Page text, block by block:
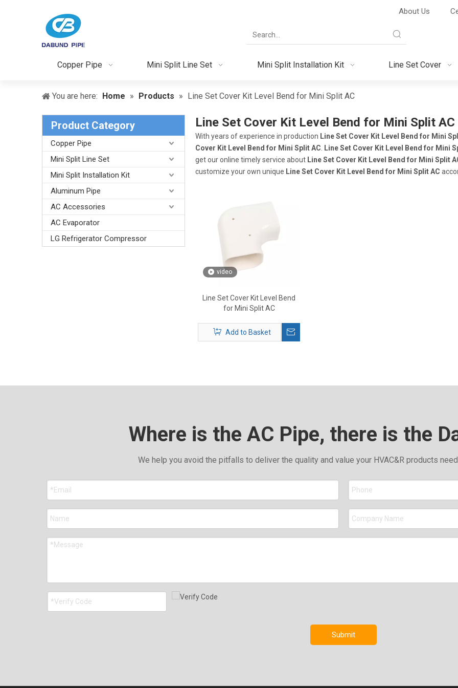
About Us
Copper Pipe Mini Split Line Set Mini Split Installation Kit Line Set Cover
You are here: Home » Products » Line Set Cover Kit Level Bend for Mini Split AC
Product Category
Copper Pipe
Mini Split Line Set
Mini Split Installation Kit
Aluminum Pipe
AC Accessories
AC Evaporator
LG Refrigerator Compressor
Line Set Cover Kit Level Bend for Mini Split AC
With years of experience in production Line Set Cover Kit Level Bend for Mini
Cover Kit Level Bend for Mini Split AC
Line Set Cover Kit Level Bend for Mini
get our online timely service about Line Set Cover Kit Level Bend for Mini Split
customize your own unique Line Set Cover Kit Level Bend for Mini Split AC
video
Line Set Cover Kit Level Bend
for Mini Split AC
Add to Basket
Where is the AC Pipe, there is the
We help you avoid the pitfalls to deliver the quality and value your HVAC&R products
Submit